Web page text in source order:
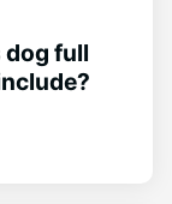
dog full